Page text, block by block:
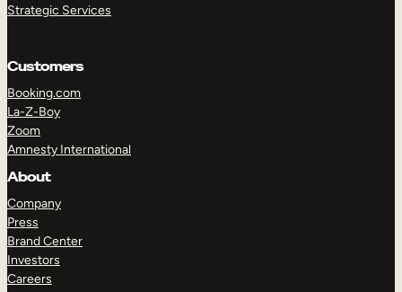
Strategic Services
Customers
Booking.com
La-Z-Boy
Zoom
Amnesty International
About
Company
Press
Brand Center
Investors
Careers